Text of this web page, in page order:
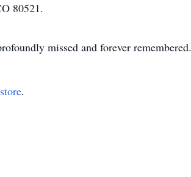
80521.
missed and forever remembered.
.